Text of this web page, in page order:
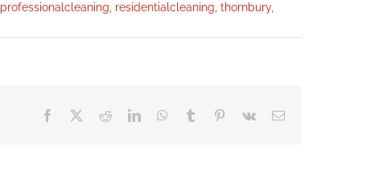
professionalcleaning, residentialcleaning, thornbury,
Facebook RedditLinkedInWhatsApp
Tumblr Pinterest
Vk Email